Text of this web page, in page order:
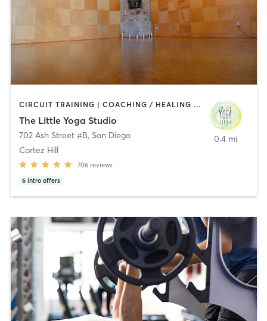
CIRCUIT TRAINING | COACHING / HEALING | MEDITATION | STRENGTH TRAINING | YOGA
The Little Yoga Studio
702 Ash Street #B, San Diego
Cortez Hill
706 reviews
6 intro offers
0.4 mi